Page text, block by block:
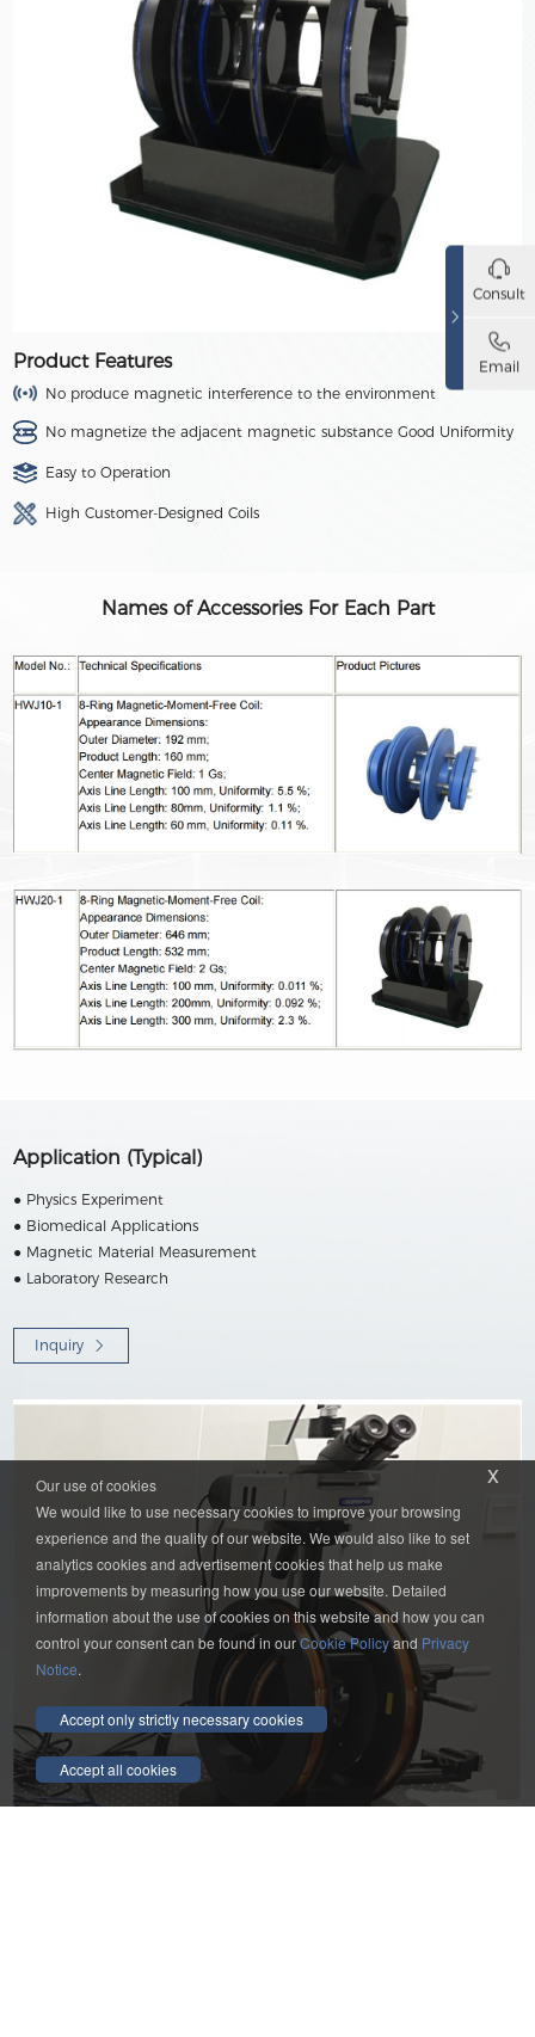
Product Features
No produce magnetic interference to the environment
No magnetize the adjacent magnetic substance Good Uniformity
Easy to Operation
High Customer-Designed Coils
Names of Accessories For Each Part
Application (Typical)
● Physics Experiment
● Biomedical Applications
● Magnetic Material Measurement
● Laboratory Research
Inquiry
x
Our use of cookies
We would like to use necessary cookies to improve your browsing
experience and the quality of our website. We would also like to set
analytics cookies and advertisement cookies that help us make
improvements by measuring how you use our website. Detailed
information about the use of cookies on this website and how you can
control your consent can be found in ourCookie Policyand Privacy
Notice.
Accept only strictly necessary cookies
Accept all cookies
Consult
Email